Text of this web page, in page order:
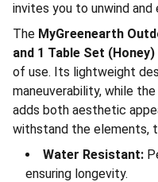
invites you to unwind and
The MyGreenearth
and 1 Table Set (Honey)
of use. Its lightweight
maneuverability, while
adds both aesthetic
withstand the elements,
Water Resistant:
ensuring longevity.